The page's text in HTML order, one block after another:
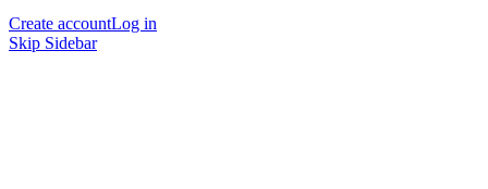
Create accountLog in
Skip Sidebar